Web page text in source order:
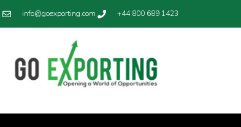
info@goexporting.com +44 800 689 1423